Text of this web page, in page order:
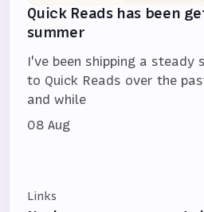
Quick Reads has been
summer
I've been shipping a steady
to Quick Reads over the
and while
08 Aug
Links